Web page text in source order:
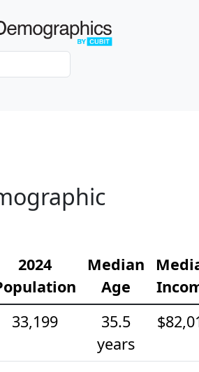
2024
Median
Age
33,199
35.5
years